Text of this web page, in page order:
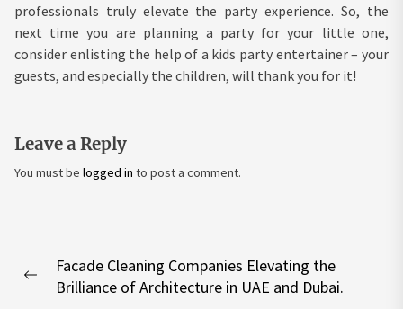
professionals truly elevate the party experience. So, the
next time you are planning a party for your little one,
consider enlisting the help of a kids party entertainer – your
guests, and especially the children, will thank you for it!
Leave a Reply
You must be logged in to post a comment.
navigation
Previous
Facade Cleaning Companies Elevating the
Brilliance of Architecture in UAE and Dubai.